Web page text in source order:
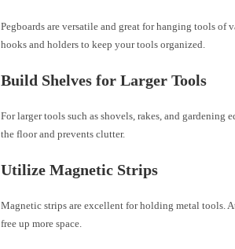
Pegboards are versatile and great for hanging tools of
hooks and holders to keep your tools organized.
Build Shelves for Larger Tools
For larger tools such as shovels, rakes, and
the floor and prevents clutter.
Utilize Magnetic Strips
Magnetic strips are excellent for holding metal tools.
free up more space.